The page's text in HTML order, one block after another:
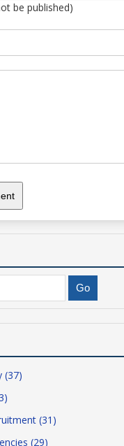
be published)
(37)
(31)
(29)